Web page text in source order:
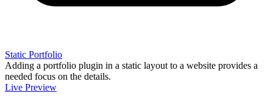
Static Portfolio
Adding a portfolio plugin in a static layout to a website provides a
needed focus on the details.
Live Preview